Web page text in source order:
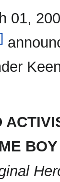
01,